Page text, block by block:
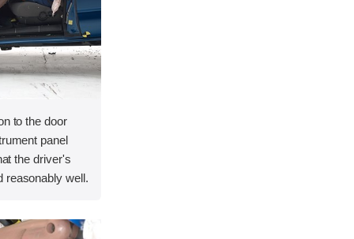
to the door
panel
the driver's
reasonably well.